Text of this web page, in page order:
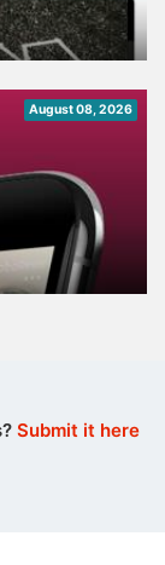
August 08, 2026
Submit it here